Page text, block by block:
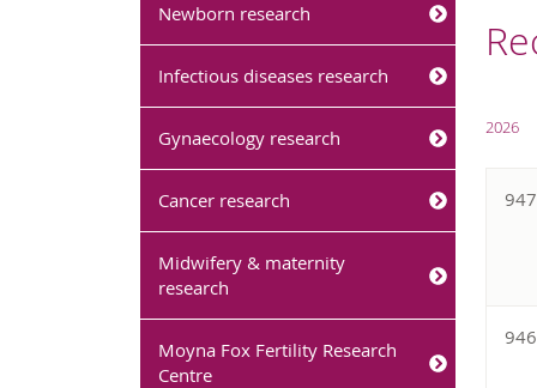
2026
947
946
Newborn research
Infectious diseases research
Gynaecology research
Cancer research
Midwifery & maternity
research
Moyna Fox Fertility Research
Centre